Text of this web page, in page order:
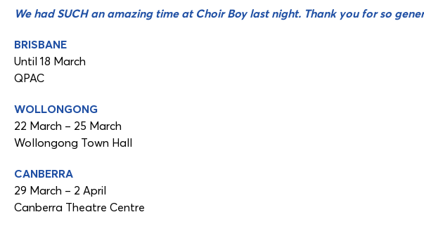
We had SUCH an amazing time at Choir Boy last night. Thank you for so
BRISBANE
Until 18 March
QPAC
WOLLONGONG
22 March – 25 March
Wollongong Town Hall
CANBERRA
29 March – 2 April
Canberra Theatre Centre